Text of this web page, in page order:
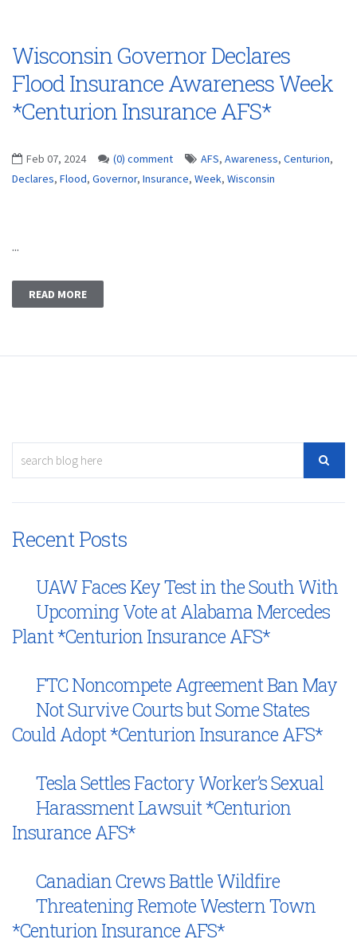
Wisconsin Governor Declares
Flood Insurance Awareness Week
*Centurion Insurance AFS*
Feb 07, 2024 (0) comment AFS, Awareness, Centurion,
Declares, Flood, Governor, Insurance, Week, Wisconsin
...
READ MORE
Recent Posts
UAW Faces Key Test in the South With
Upcoming Vote at Alabama Mercedes
Plant *Centurion Insurance AFS*
FTC Noncompete Agreement Ban May
Not Survive Courts but Some States
Could Adopt *Centurion Insurance AFS*
Tesla Settles Factory Worker’s Sexual
Harassment Lawsuit *Centurion
Insurance AFS*
Canadian Crews Battle Wildfire
Threatening Remote Western Town
*Centurion Insurance AFS*